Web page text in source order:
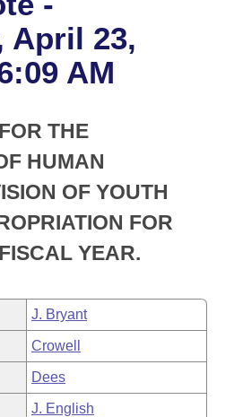
Business Meetings
of 1874
April 23,
AM
THE
HUMAN
OF YOUTH
FOR
YEAR.
J. Bryant
Crowell
Dees
J. English